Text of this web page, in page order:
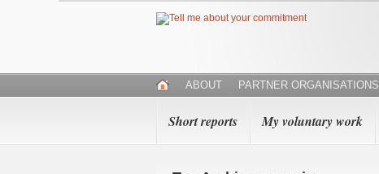
ABOUT PARTNER ORGANISATIONS
Short reports My voluntary work